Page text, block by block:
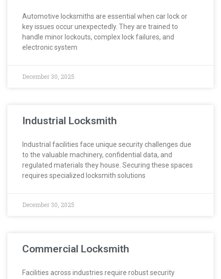
Automotive locksmiths are essential when car lock or
key issues occur unexpectedly. They are trained to
handle minor lockouts, complex lock failures, and
electronic system
December 30, 2025
Industrial Locksmith
Industrial facilities face unique security challenges due
to the valuable machinery, confidential data, and
regulated materials they house. Securing these spaces
requires specialized locksmith solutions
December 30, 2025
Commercial Locksmith
Facilities across industries require robust security